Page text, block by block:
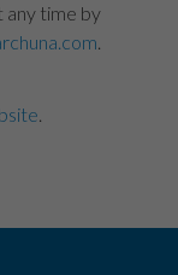
any time by
.
.